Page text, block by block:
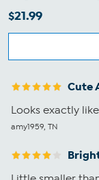
$21.99
Cute
Looks exactly
amy1959, TN